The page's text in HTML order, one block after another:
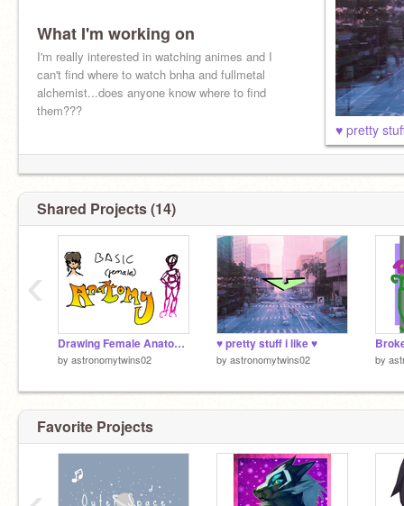
What I'm working on
I'm really interested in watching animes and I
can't find where to watch bnha and fullmetal
alchemist...does anyone know where to find
them???
♥ pretty
Shared Projects (14)
Drawing Female Anatomy
by astronomytwins02
♥ pretty stuff i like ♥
by astronomytwins02 by
‹
Favorite Projects